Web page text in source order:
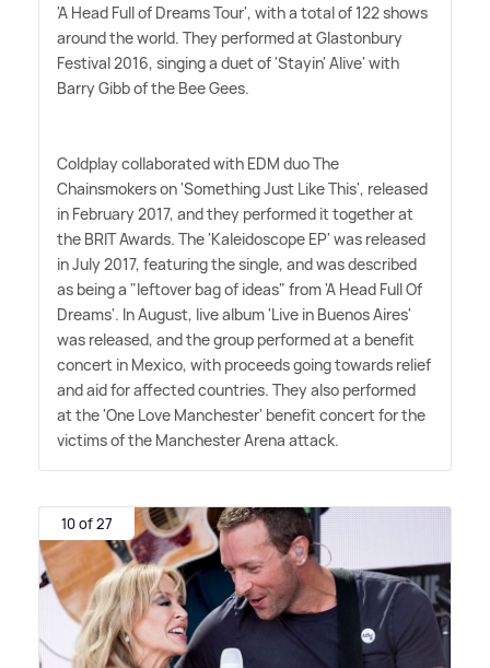
'A Head Full of Dreams Tour', with a total of 122 shows
around the world. They performed at Glastonbury
Festival 2016, singing a duet of 'Stayin' Alive' with
Barry Gibb of the Bee Gees.
Coldplay collaborated with EDM duo The
Chainsmokers on 'Something Just Like This', released
in February 2017, and they performed it together at
the BRIT Awards. The 'Kaleidoscope EP' was released
in July 2017, featuring the single, and was described
as being a "leftover bag of ideas" from 'A Head Full Of
Dreams'. In August, live album 'Live in Buenos Aires'
was released, and the group performed at a benefit
concert in Mexico, with proceeds going towards relief
and aid for affected countries. They also performed
at the 'One Love Manchester' benefit concert for the
victims of the Manchester Arena attack.
10 of 27